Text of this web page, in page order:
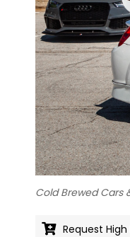
Cold Brewed Cars
Request